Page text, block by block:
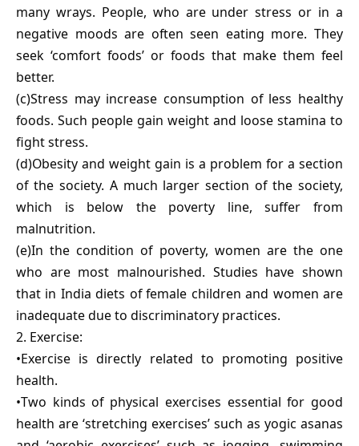
many wrays. People, who are under stress or in a
negative moods are often seen eating more. They
seek ‘comfort foods’ or foods that make them feel
better.
(c)Stress may increase consumption of less healthy
foods. Such people gain weight and loose stamina to
fight stress.
(d)Obesity and weight gain is a problem for a section
of the society. A much larger section of the society,
which is below the poverty line, suffer from
malnutrition.
(e)In the condition of poverty, women are the one
who are most malnourished. Studies have shown
that in India diets of female children and women are
inadequate due to discriminatory practices.
2. Exercise:
•Exercise is directly related to promoting positive
health.
•Two kinds of physical exercises essential for good
health are ‘stretching exercises’ such as yogic asanas